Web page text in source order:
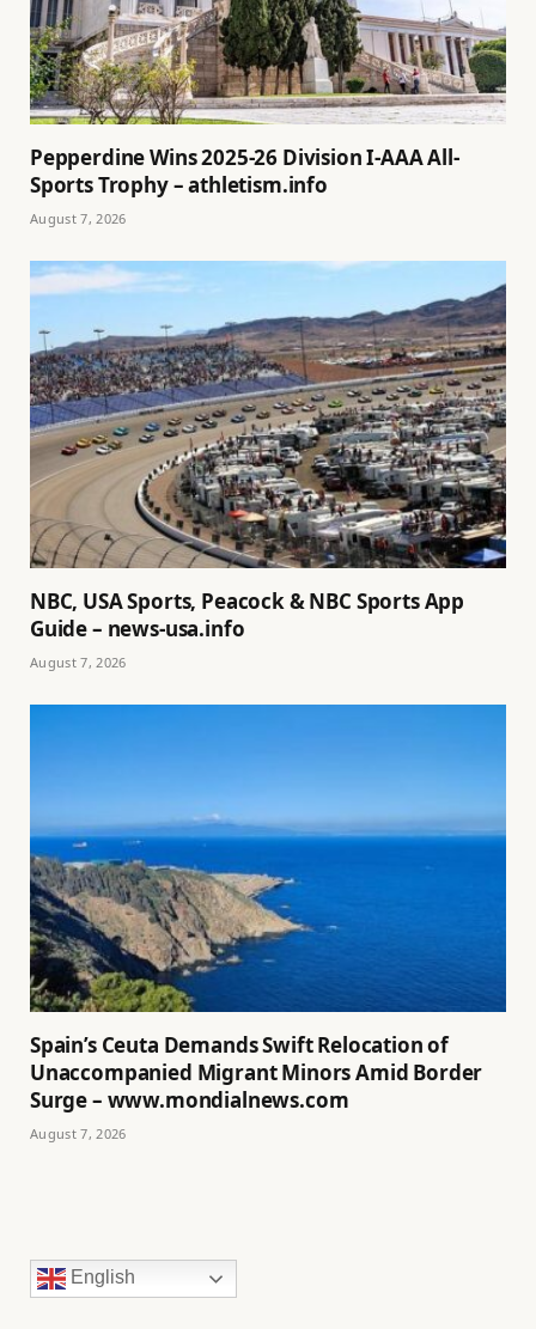
Pepperdine Wins 2025-26 Division I-AAA All-
Sports Trophy – athletism.info
August 7, 2026
NBC, USA Sports, Peacock & NBC Sports App
Guide – news-usa.info
August 7, 2026
Spain’s Ceuta Demands Swift Relocation of
Unaccompanied Migrant Minors Amid Border
Surge – www.mondialnews.com
August 7, 2026
English